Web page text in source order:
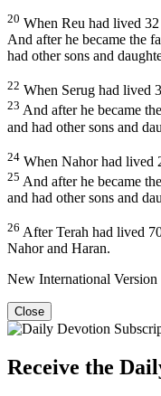
20 When Reu had lived
And after he became the
had other sons and
22 When Serug had lived
23 And after he became
and had other sons and
24 When Nahor had lived
25 And after he became
and had other sons and
26 After Terah had lived
Nahor and Haran.
New International Version
Close
Receive the